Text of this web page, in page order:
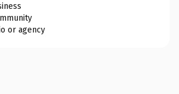
or agency